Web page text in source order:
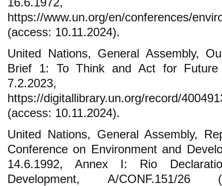
https://www.un.org/en/conferences/
(access: 10.11.2024).
United Nations, General Assembly,
Brief 1: To Think and Act for Future
7.2.2023,
https://digitallibrary.un.org/record/
(access: 10.11.2024).
United Nations, General Assembly,
Conference on Environment and
14.6.1992, Annex I: Rio
Development, A/CONF.151/